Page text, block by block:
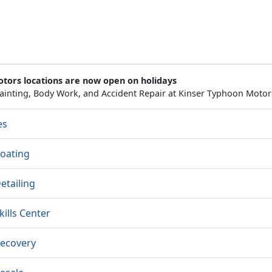
locations are now open on holidays
Body Work, and Accident Repair at Kinser Typhoon
Center